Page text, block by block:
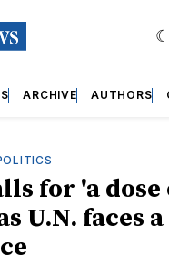
ARCHIVE AUTHORS
for 'a dose
U.N. faces